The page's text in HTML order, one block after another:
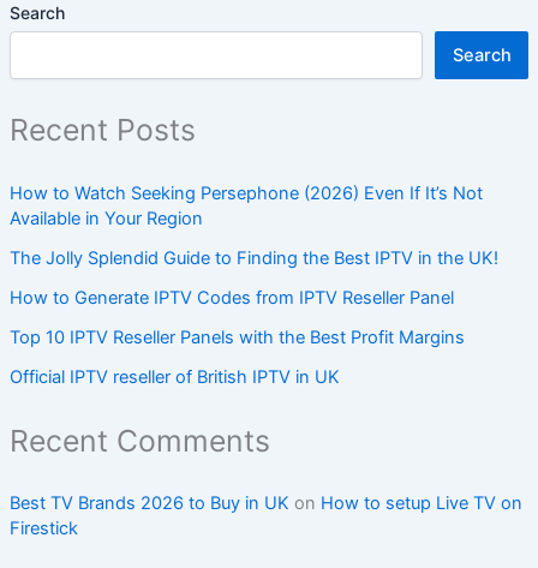
Search
Search
Recent Posts
How to Watch Seeking Persephone (2026) Even If It’s Not
Available in Your Region
The Jolly Splendid Guide to Finding the Best IPTV in the UK!
How to Generate IPTV Codes from IPTV Reseller Panel
Top 10 IPTV Reseller Panels with the Best Profit Margins
Official IPTV reseller of British IPTV in UK
Recent Comments
Best TV Brands 2026 to Buy in UK on How to setup Live TV on
Firestick